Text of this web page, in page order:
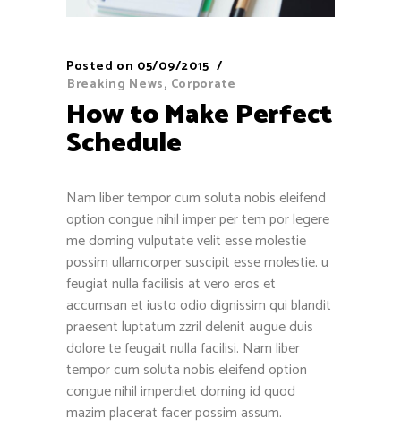
Posted on 05/09/2015
Breaking News, Corporate
How to Make Perfect
Schedule
Nam liber tempor cum soluta nobis eleifend
option congue nihil imper per tem por legere
me doming vulputate velit esse molestie
possim ullamcorper suscipit esse molestie. u
feugiat nulla facilisis at vero eros et
accumsan et iusto odio dignissim qui blandit
praesent luptatum zzril delenit augue duis
dolore te feugait nulla facilisi. Nam liber
tempor cum soluta nobis eleifend option
congue nihil imperdiet doming id quod
mazim placerat facer possim assum.